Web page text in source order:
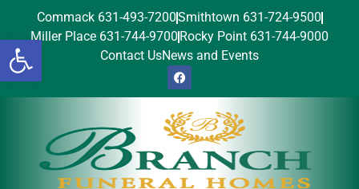
Open toolbar
Commack 631-493-7200Smithtown 631-724-9500
Miller Place 631-744-9700 Rocky Point 631-744-9000
Contact UsNews and Events